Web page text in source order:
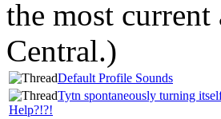
the most
Central.)
Default Profile Sounds
Tytn spontaneously turning
Help?!?!